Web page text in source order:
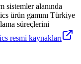
sistemler alanında
ürün gamını Türkiye
süreçlerini
resmi kaynakları